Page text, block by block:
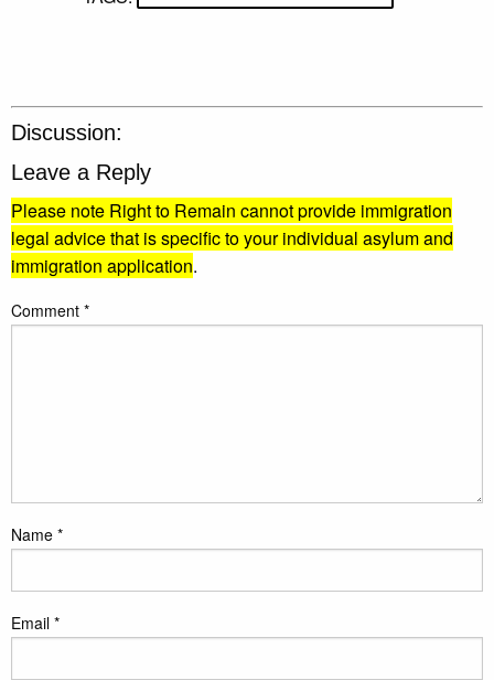
Discussion:
Leave a Reply
Please note Right to Remain cannot provide immigration
legal advice that is specific to your individual asylum and
immigration application.
Comment *
Name *
Email *